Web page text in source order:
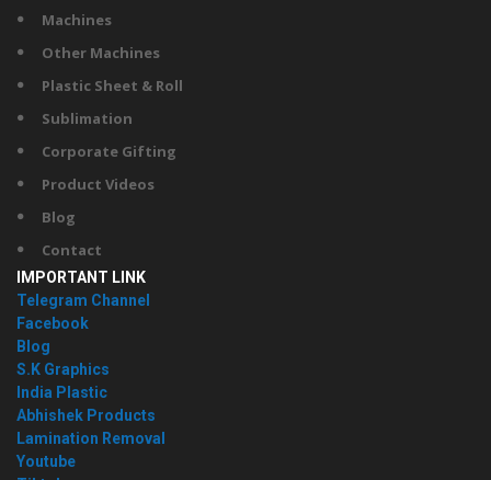
Machines
Other Machines
Plastic Sheet & Roll
Sublimation
Corporate Gifting
Product Videos
Blog
Contact
IMPORTANT LINK
Telegram Channel
Facebook
Blog
S.K Graphics
India Plastic
Abhishek Products
Lamination Removal
Youtube